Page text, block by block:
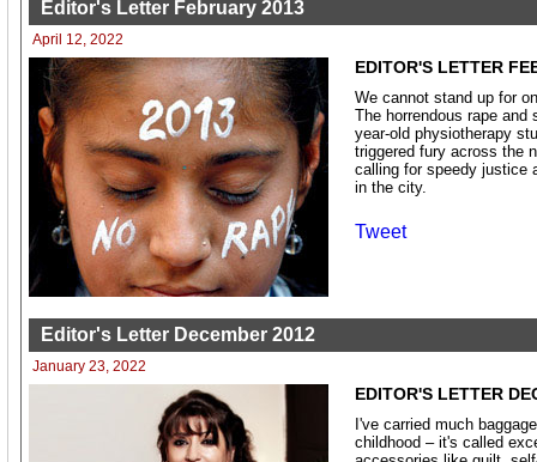
Editor's Letter February 2013
April 12, 2022
EDITOR'S LETTER
We cannot stand up for
The horrendous rape and
year-old physiotherapy
triggered fury across the
calling for speedy justice
in the city.
Tweet
Editor's Letter December 2012
January 23, 2022
EDITOR'S LETTER
I've carried much
childhood – it's called